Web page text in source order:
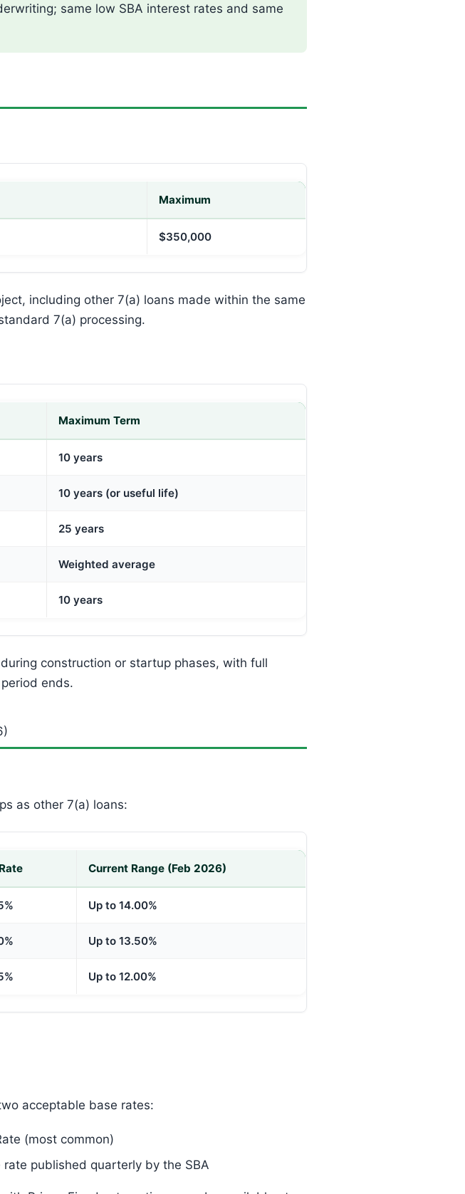
same low SBA interest rates and same
Maximum
$350,000
including other 7(a) loans made within the same
7(a) processing.
Maximum Term
10 years
10 years (or useful life)
25 years
Weighted average
10 years
construction or startup phases, with full
ends.
as other 7(a) loans:
Current Range (Feb 2026)
Up to 14.00%
Up to 13.50%
Up to 12.00%
acceptable base rates:
(most common)
published quarterly by the SBA